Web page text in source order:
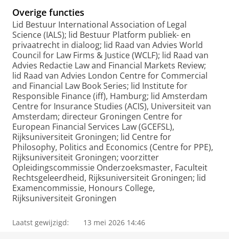
Overige functies
Lid Bestuur International Association of Legal
Science (IALS); lid Bestuur Platform publiek- en
privaatrecht in dialoog; lid Raad van Advies World
Council for Law Firms & Justice (WCLF); lid Raad van
Advies Redactie Law and Financial Markets Review;
lid Raad van Advies London Centre for Commercial
and Financial Law Book Series; lid Institute for
Responsible Finance (iff), Hamburg; lid Amsterdam
Centre for Insurance Studies (ACIS), Universiteit van
Amsterdam; directeur Groningen Centre for
European Financial Services Law (GCEFSL),
Rijksuniversiteit Groningen; lid Centre for
Philosophy, Politics and Economics (Centre for PPE),
Rijksuniversiteit Groningen; voorzitter
Opleidingscommissie Onderzoeksmaster, Faculteit
Rechtsgeleerdheid, Rijksuniversiteit Groningen; lid
Examencommissie, Honours College,
Rijksuniversiteit Groningen
Laatst gewijzigd: 13 mei 2026 14:46